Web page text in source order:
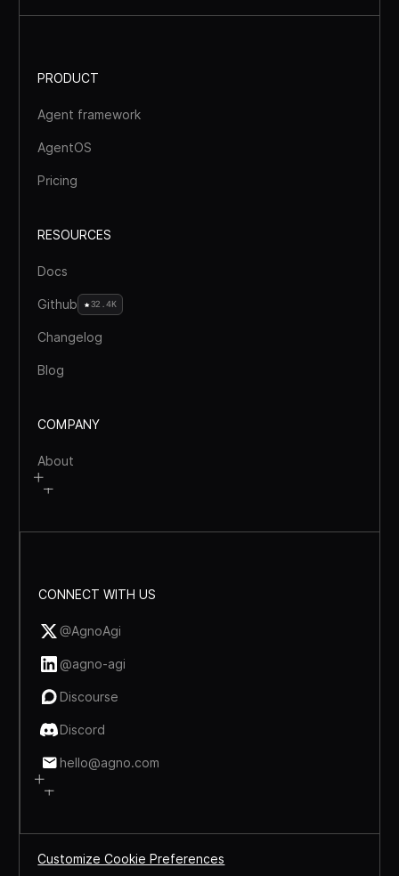
PRODUCT
Agent framework
AgentOS
Pricing
RESOURCES
Docs
Github 32.4K
Changelog
Blog
COMPANY
About
CONNECT WITH US
@AgnoAgi
@agno-agi
Discourse
Discord
hello@agno.com
Customize Cookie Preferences